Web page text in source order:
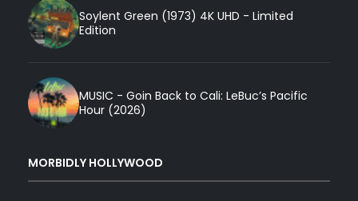
Soylent Green (1973) 4K UHD - Limited
Edition
MUSIC - Goin Back to Cali: LeBuc’s Pacific
Hour (2026)
MORBIDLY HOLLYWOOD